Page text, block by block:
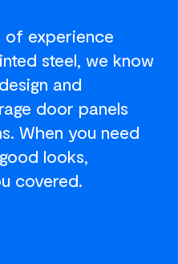
of experience
steel, we know
and
door panels
When you need
looks,
covered.